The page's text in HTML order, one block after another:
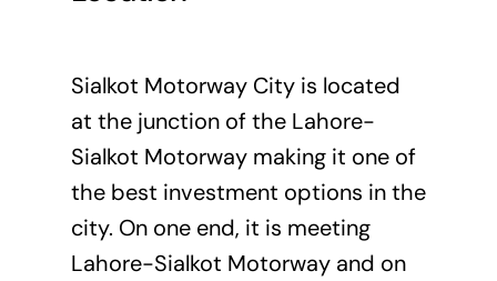
Sialkot Motorway City is located
at the junction of the Lahore-
Sialkot Motorway making it one of
the best investment options in the
city. On one end, it is meeting
Lahore-Sialkot Motorway and on